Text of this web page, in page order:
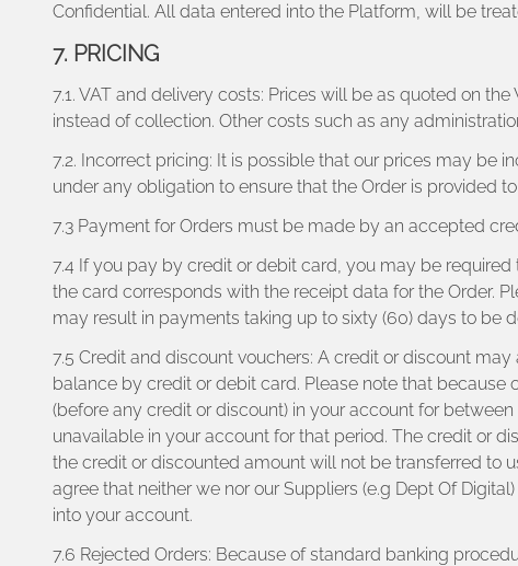
Confidential. All data entered into the Platform, will be
7. PRICING
7.1. VAT and delivery costs: Prices will be as quoted on
instead of collection. Other costs such as any
7.2. Incorrect pricing: It is possible that our prices may be
under any obligation to ensure that the Order is provided
7.3 Payment for Orders must be made by an accepted
7.4 If you pay by credit or debit card, you may be
the card corresponds with the receipt data for the Order.
may result in payments taking up to sixty (60) days to be
7.5 Credit and discount vouchers: A credit or discount
balance by credit or debit card. Please note that
(before any credit or discount) in your account for
unavailable in your account for that period. The credit or
the credit or discounted amount will not be transferred to
agree that neither we nor our Suppliers (e.g Dept Of
into your account.
7.6 Rejected Orders: Because of standard banking